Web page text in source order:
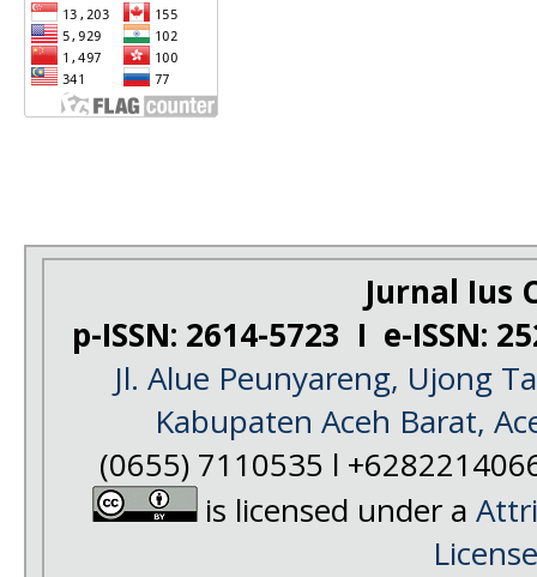
Jurnal Ius
p-ISSN: 2614-5723 I e-ISSN:
Jl. Alue Peunyareng, Ujong
Kabupaten Aceh Barat,
(0655) 7110535 l
is licensed under a